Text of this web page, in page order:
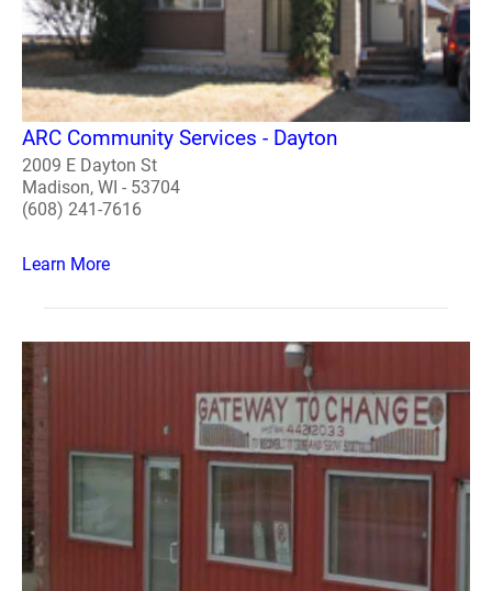
ARC Community Services - Dayton
2009 E Dayton St
Madison, WI - 53704
(608) 241-7616
Learn More